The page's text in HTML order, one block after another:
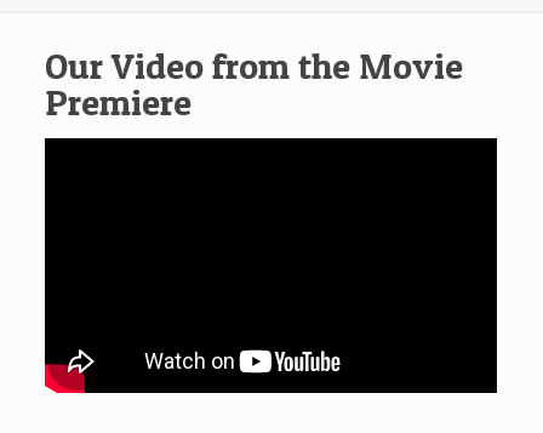
Our Video from the Movie
Premiere